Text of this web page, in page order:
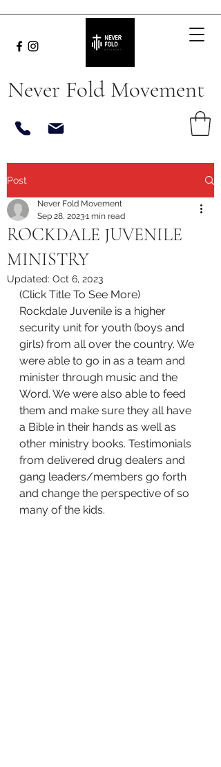
Never Fold Movement
Post
ROCKDALE JUVENILE
MINISTRY
Never Fold Movement
Sep 28, 20231 min read
Updated: Oct 6, 2023
(Click Title To See More)
Rockdale Juvenile is a higher
security unit for youth (boys and
girls) from all over the country. We
were able to go in as a team and
minister through music and the
Word. We were also able to feed
them and make sure they all have
a Bible in their hands as well as
other ministry books. Testimonials
from delivered drug dealers and
gang leaders/members go forth
and change the perspective of so
many of the kids.